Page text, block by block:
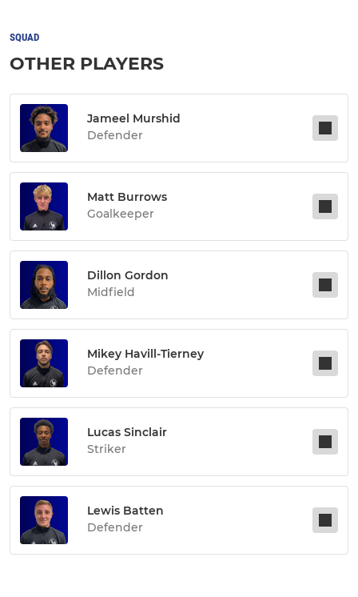
SQUAD
OTHER PLAYERS
Jameel Murshid
Defender
Matt Burrows
Goalkeeper
Dillon Gordon
Midfield
Mikey Havill-Tierney
Defender
Lucas Sinclair
Striker
Lewis Batten
Defender